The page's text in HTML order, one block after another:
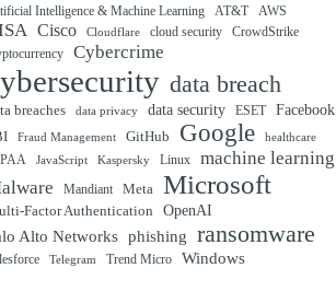
Intelligence & Machine Learning AT&T AWS
Cisco Cloudflare cloud security
CrowdStrike
Cybercrime
data breach
breaches data privacy data security ESET
Facebook
Fraud Management GitHub Google healthcare
JavaScript Kaspersky Linux
machine learning
Mandiant Meta Microsoft
Factor Authentication OpenAI
Alto Networks phishing ransomware
Telegram Trend Micro Windows